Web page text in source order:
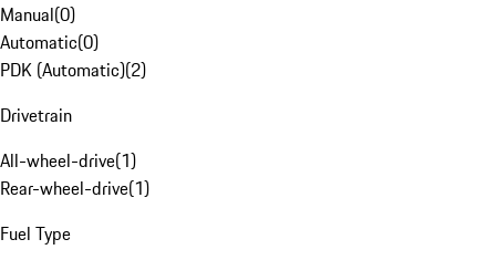
Manual(0)
Automatic(0)
PDK (Automatic)(2)
Drivetrain
All-wheel-drive(1)
Rear-wheel-drive(1)
Fuel Type